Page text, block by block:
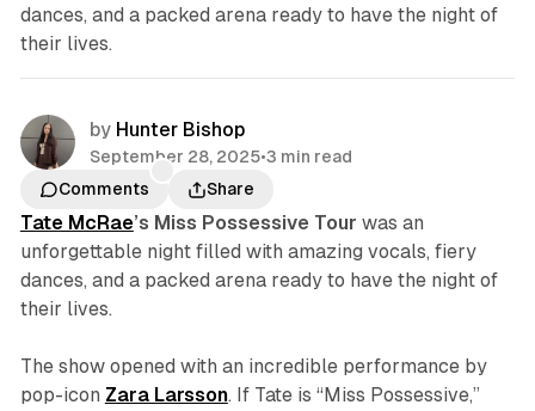
dances, and a packed arena ready to have the night of
their lives.
by Hunter Bishop
September 28, 2025•3 min read
Comments
Share
Tate McRae’s Miss Possessive Tour was an
unforgettable night filled with amazing vocals, fiery
dances, and a packed arena ready to have the night of
their lives.
The show opened with an incredible performance by
pop-icon Zara Larsson. If Tate is “Miss Possessive,”